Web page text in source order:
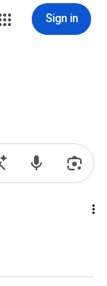
Sign in